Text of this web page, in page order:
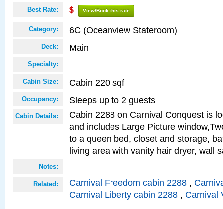
Best Rate: $ View/Book this rate
Category: 6C (Oceanview Stateroom)
Deck: Main
Specialty:
Cabin Size: Cabin 220 sqf
Occupancy: Sleeps up to 2 guests
Cabin Details:
Cabin 2288 on Carnival Conquest is
and includes Large Picture
to a queen bed, closet and storage,
living area with vanity hair dryer, wall
Notes:
Related: Carnival Freedom cabin 2288 ,
Carnival Liberty cabin 2288 , Carnival